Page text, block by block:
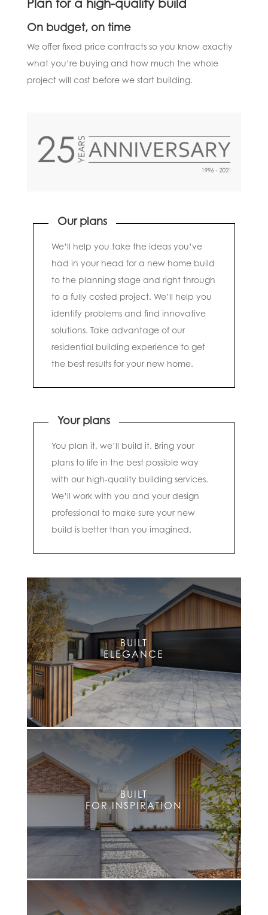
Plan for a high-quality build
On budget, on time
We offer fixed price contracts so you know exactly
what you’re buying and how much the whole
project will cost before we start building.
Our plans
We’ll help you take the ideas you’ve
had in your head for a new home build
to the planning stage and right through
to a fully costed project. We’ll help you
identify problems and find innovative
solutions. Take advantage of our
residential building experience to get
the best results for your new home.
Your plans
You plan it, we’ll build it. Bring your
plans to life in the best possible way
with our high-quality building services.
We’ll work with you and your design
professional to make sure your new
build is better than you imagined.
BUILT
ELEGANCE
BUILT
FOR INSPIRATION